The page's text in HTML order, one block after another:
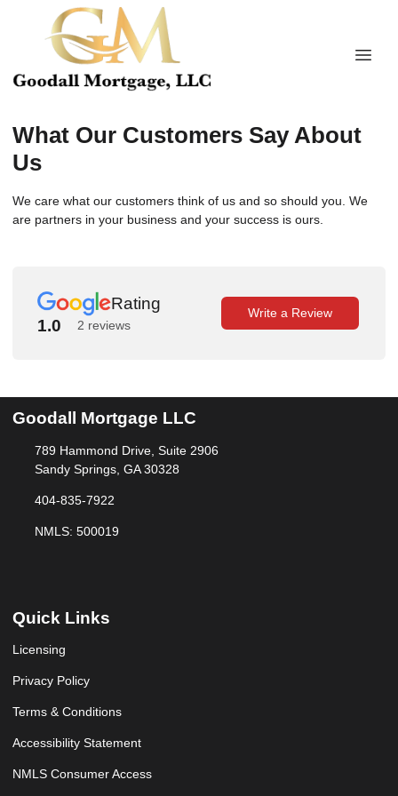
What Our Customers Say About
Us
We care what our customers think of us and so should you. We
are partners in your business and your success is ours.
Rating
1.0
2 reviews
Write a Review
Goodall Mortgage LLC
789 Hammond Drive, Suite 2906
Sandy Springs, GA 30328
404-835-7922
NMLS: 500019
Quick Links
Licensing
Privacy Policy
Terms & Conditions
Accessibility Statement
NMLS Consumer Access